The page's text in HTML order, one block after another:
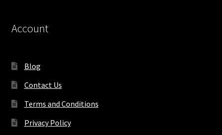
Account
Blog
Contact Us
Terms and Conditions
Privacy Policy